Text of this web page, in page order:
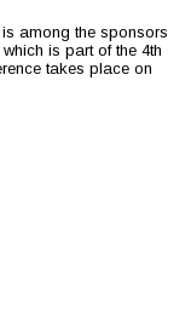
among the sponsors
is part of the 4th
takes place on